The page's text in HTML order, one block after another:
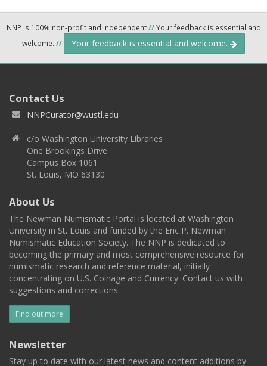
NNP is 100% non-profit and independent//Your feedback is essential and
welcome. // Your feedback is essential and welcome.
Contact Us
NNPCurator@wustl.edu
c/o Washington University Libraries
One Brookings Drive
Campus Box 1061
St. Louis, MO 63130
About Us
The Newman Numismatic Portal is located at Washington
University in St. Louis and funded by the Eric P. Newman
Numismatic Education Society. The NNP is dedicated to
becoming the primary and most comprehensive resource for
numismatic research and reference material, initially
concentrating on U.S. Coinage and Currency. Contact us with
suggestions and corrections.
Find out more
Newsletter
Stay up to date with our latest news and content additions by